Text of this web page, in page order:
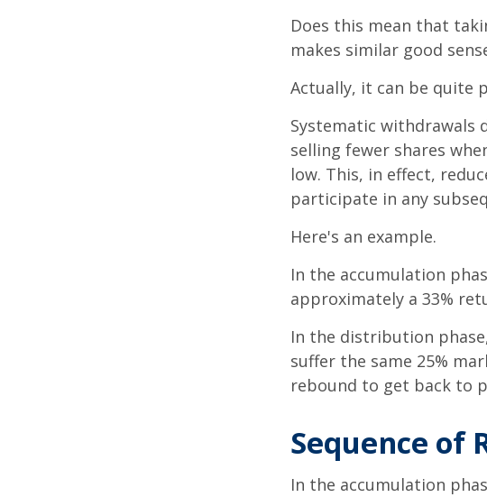
Does this mean that
makes similar good
Actually, it can be quite
Systematic withdrawals
selling fewer shares
low. This, in effect,
participate in any
Here's an example.
In the accumulation
approximately a 33%
In the distribution
suffer the same 25%
rebound to get back to
Sequence of
In the accumulation